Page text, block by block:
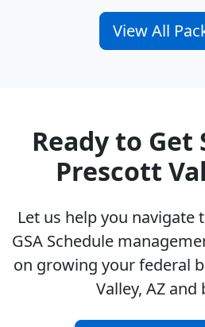
View All
Ready to
Prescott
Let us help you navigate
GSA Schedule
on growing your federal
Valley, AZ and